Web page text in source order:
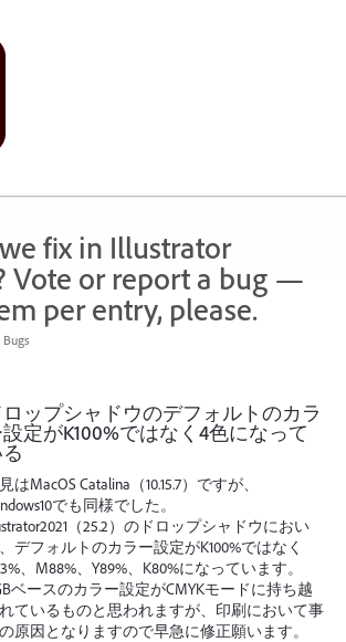
fix in Illustrator
Vote or report a bug —
per entry, please.
ロップシャドウのデフォルトのカラ
定がK100%ではなく4色になって
はMacOS Catalina（10.15.7）ですが、
でも同様でした。
（25.2）のドロップシャドウにおい
デフォルトのカラー設定がK100%ではなく
、M88%、Y89%、K80%になっています。
ベースのカラー設定がCMYKモードに持ち越
ているものと思われますが、印刷において事
原因となりますので早急に修正願います。